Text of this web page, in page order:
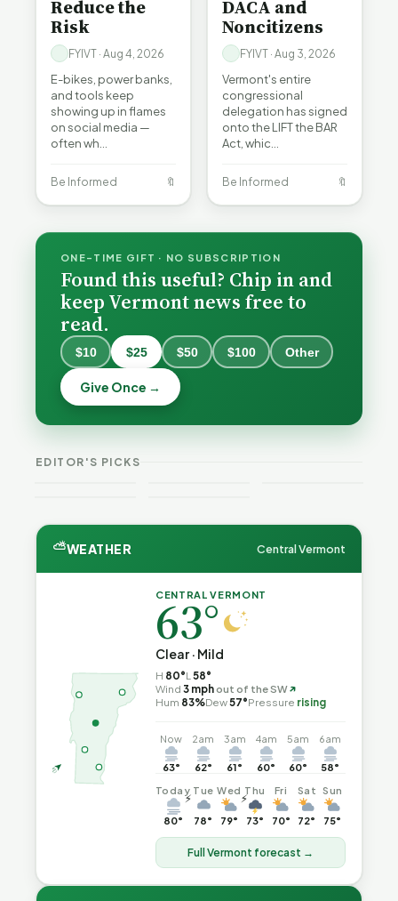
Reduce the
Risk
FYIVT · Aug 4, 2026
E-bikes, power banks,
and tools keep
showing up in flames
on social media —
often wh…
Be Informed 🔖
DACA and
Noncitizens
FYIVT · Aug 3, 2026
Vermont's entire
congressional
delegation has signed
onto the LIFT the BAR
Act, whic…
Be Informed 🔖
ONE-TIME GIFT · NO SUBSCRIPTION
Found this useful? Chip in and
keep Vermont news free to
read.
$10 $25 $50 $100 Other
Give Once →
EDITOR'S PICKS
What
Vermont
Hospitals
Cost — and
How Their
Part 2
What
Vermont
Hospitals
Cost — and
How Their Trapped in
Weekend
⛅WEATHER Central Vermont
CENTRAL VERMONT
63°
Clear · Mild
H 80°L58°
Wind 3 mphout of the SW↑
Hum 83%Dew57°Pressure rising
Now
63°
2am
62°
3am
61°
4am
60°
5am
60°
6am
58°
Today
⚡
80°
Tue
78°
Wed
⚡
79°
Thu
73°
Fri
70°
Sat
72°
Sun
75°
Full Vermont forecast →